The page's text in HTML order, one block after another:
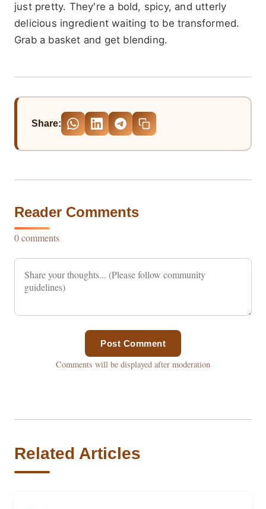
just pretty. They're a bold, spicy, and utterly
delicious ingredient waiting to be transformed.
Grab a basket and get blending.
Share:
Reader Comments
0 comments
Post Comment
Comments will be displayed after moderation
Related Articles